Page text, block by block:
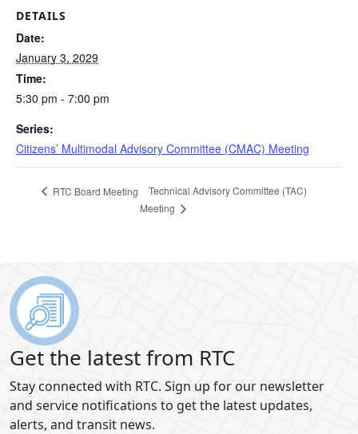
DETAILS
Date:
January 3, 2029
Time:
5:30 pm - 7:00 pm
Series:
Citizens’ Multimodal Advisory Committee (CMAC) Meeting
RTC Board Meeting
Technical Advisory Committee (TAC)
Meeting
Get the latest from RTC
Stay connected with RTC. Sign up for our newsletter
and service notifications to get the latest updates,
alerts, and transit news.